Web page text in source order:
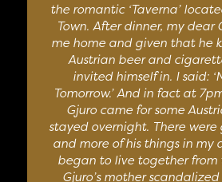
the romantic ‘Taverna’
Town. After dinner, my dear
me home and given that he
Austrian beer and
invited himself in. I said:
Tomorrow.’ And in fact at
Gjuro came for some
stayed overnight. There
and more of his things in my
began to live together
Gjuro’s mother